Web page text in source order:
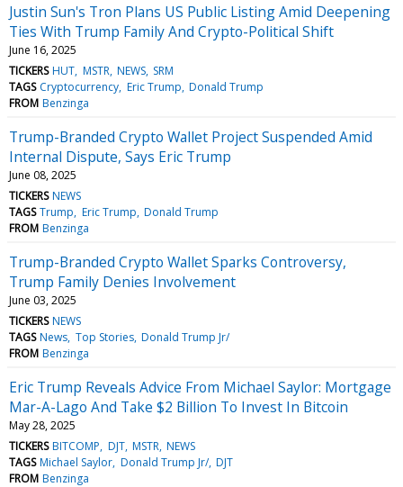
Justin Sun's Tron Plans US Public Listing Amid Deepening
Ties With Trump Family And Crypto-Political Shift
June 16, 2025
TICKERS HUT MSTR NEWS SRM
TAGS Cryptocurrency Eric Trump Donald Trump
FROM Benzinga
Trump-Branded Crypto Wallet Project Suspended Amid
Internal Dispute, Says Eric Trump
June 08, 2025
TICKERS NEWS
TAGS Trump Eric Trump Donald Trump
FROM Benzinga
Trump-Branded Crypto Wallet Sparks Controversy,
Trump Family Denies Involvement
June 03, 2025
TICKERS NEWS
TAGS News Top Stories Donald Trump Jr/
FROM Benzinga
Eric Trump Reveals Advice From Michael Saylor: Mortgage
Mar-A-Lago And Take $2 Billion To Invest In Bitcoin
May 28, 2025
TICKERS BITCOMP DJT MSTR NEWS
TAGS Michael Saylor Donald Trump Jr/ DJT
FROM Benzinga